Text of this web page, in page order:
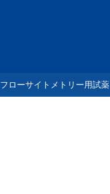
フローサイトメトリー用試薬